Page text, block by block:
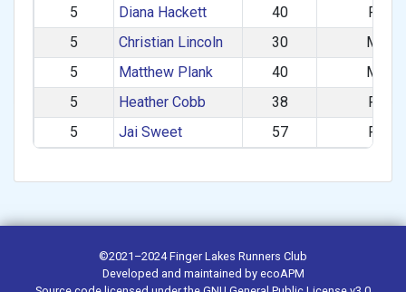
5
Diana Hackett 40
F
5
Christian Lincoln 30
M
5
Matthew Plank 40
M
5
Heather Cobb 38
F
5
Jai Sweet 57 F
©2021–2024Finger Lakes Runners Club
Developed and maintained by ecoAPM